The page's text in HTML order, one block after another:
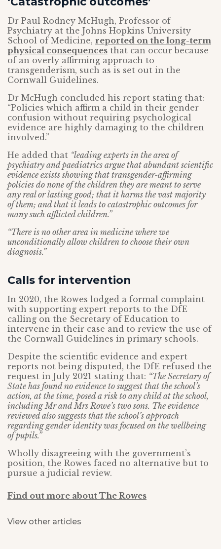
Dr Paul Rodney McHugh, Professor of
Psychiatry at the Johns Hopkins University
School of Medicine, reported on the long-term
physical consequences that can occur because
of an overly affirming approach to
transgenderism, such as is set out in the
Cornwall Guidelines.
Dr McHugh concluded his report stating that:
“Policies which affirm a child in their gender
confusion without requiring psychological
evidence are highly damaging to the children
involved.”
He added that “leading experts in the area of
psychiatry and paediatrics argue that abundant scientific
evidence exists showing that transgender-affirming
policies do none of the children they are meant to serve
any real or lasting good; that it harms the vast majority
of them; and that it leads to catastrophic outcomes for
many such afflicted children.”
“There is no other area in medicine where we
unconditionally allow children to choose their own
diagnosis.”
Calls for intervention
In 2020, the Rowes lodged a formal complaint
with supporting expert reports to the DfE
calling on the Secretary of Education to
intervene in their case and to review the use of
the Cornwall Guidelines in primary schools.
Despite the scientific evidence and expert
reports not being disputed, the DfE refused the
request in July 2021 stating that: “The Secretary of
State has found no evidence to suggest that the school’s
action, at the time, posed a risk to any child at the school,
including Mr and Mrs Rowe’s two sons. The evidence
reviewed also suggests that the school’s approach
regarding gender identity was focused on the wellbeing
of pupils.”
Wholly disagreeing with the government’s
position, the Rowes faced no alternative but to
pursue a judicial review.
Find out more about The Rowes
View other articles